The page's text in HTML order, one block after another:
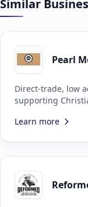
Similar
Pearl
Direct-trade, low
supporting
Learn more